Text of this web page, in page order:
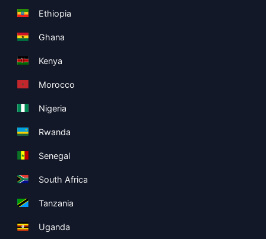
Ethiopia
Ghana
Kenya
Morocco
Nigeria
Rwanda
Senegal
South Africa
Tanzania
Uganda